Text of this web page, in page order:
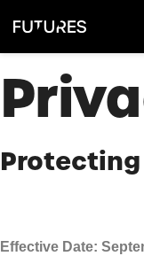
Effective Date: